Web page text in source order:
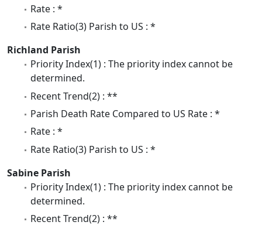
Rate : *
Rate Ratio(3) Parish to US : *
Richland Parish
Priority Index(1) : The priority index cannot be
determined.
Recent Trend(2) : **
Parish Death Rate Compared to US Rate : *
Rate : *
Rate Ratio(3) Parish to US : *
Sabine Parish
Priority Index(1) : The priority index cannot be
determined.
Recent Trend(2) : **